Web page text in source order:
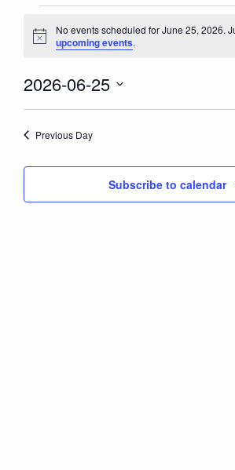
Events
for
June
25,
2026
Notice
No events scheduled for June 25, 2026.
upcoming events.
2026-06-25
Previous Day
Subscribe to calendar